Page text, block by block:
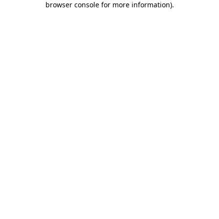
browser console for more information).